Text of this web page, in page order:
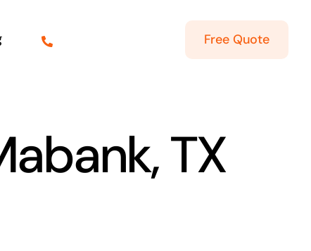
Free Quote
TX